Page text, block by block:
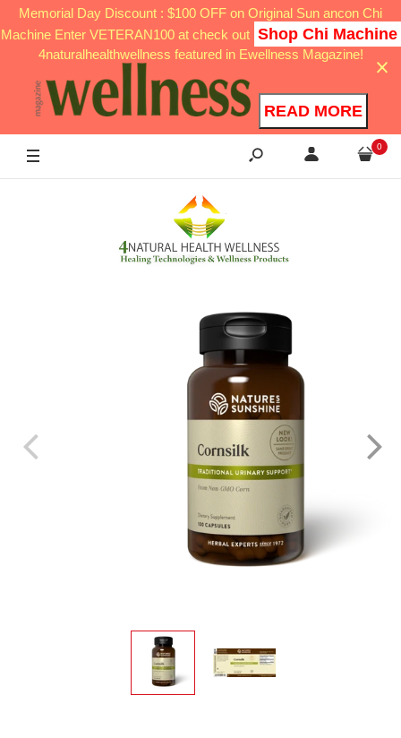
Memorial Day Discount : $100 OFF on Original Sun ancon Chi
Machine Enter VETERAN100 at check out Shop Chi Machine
4naturalhealthwellness featured in Ewellness Magazine!
READ MORE
0